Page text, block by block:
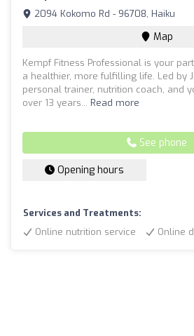
2094 Kokomo Rd - 96708, Haiku
Map
Kempf Fitness Professional is your
a healthier, more fulfilling life. Led by
personal trainer, nutrition coach, and
over 13 years... Read more
See phone
Opening hours
Services and Treatments:
Online nutrition service
Online